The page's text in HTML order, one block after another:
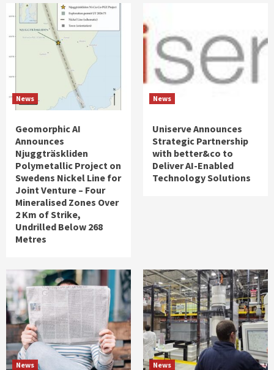
News
Geomorphic AI
Announces
Njuggträskliden
Polymetallic Project on
Swedens Nickel Line for
Joint Venture – Four
Mineralised Zones Over
2 Km of Strike,
Undrilled Below 268
Metres
News
Uniserve Announces
Strategic Partnership
with better&co to
Deliver AI-Enabled
Technology Solutions
News News